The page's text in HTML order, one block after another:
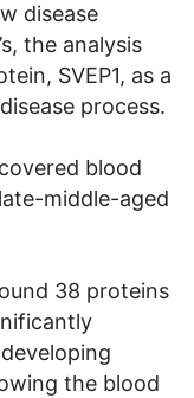
disease
the analysis
SVEP1, as a
process.
blood
middle-aged
38 proteins
the blood